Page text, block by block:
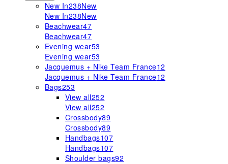
New In238New
New In238New
Beachwear47
Beachwear47
Evening wear53
Evening wear53
Jacquemus + Nike Team France12
Jacquemus + Nike Team France12
Bags253
View all252
View all252
Crossbody89
Crossbody89
Handbags107
Handbags107
Shoulder bags92